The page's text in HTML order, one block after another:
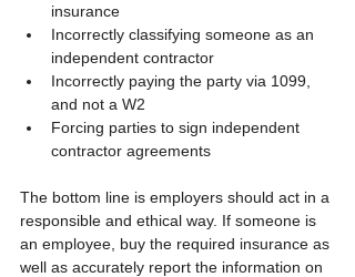
insurance
Incorrectly classifying someone as an
independent contractor
Incorrectly paying the party via 1099,
and not a W2
Forcing parties to sign independent
contractor agreements
The bottom line is employers should act in a
responsible and ethical way. If someone is
an employee, buy the required insurance as
well as accurately report the information on